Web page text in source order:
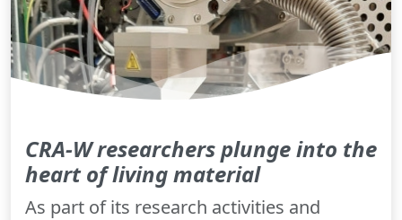
CRA-W researchers plunge into the
heart of living material
As part of its research activities and